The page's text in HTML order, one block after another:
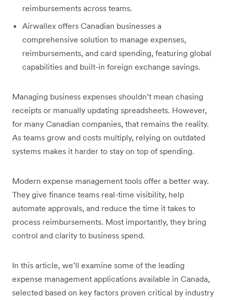
reimbursements across teams.
Airwallex offers Canadian businesses a
comprehensive solution to manage expenses,
reimbursements, and card spending, featuring global
capabilities and built-in foreign exchange savings.
Managing business expenses shouldn’t mean chasing
receipts or manually updating spreadsheets. However,
for many Canadian companies, that remains the reality.
As teams grow and costs multiply, relying on outdated
systems makes it harder to stay on top of spending.
Modern expense management tools offer a better way.
They give finance teams real-time visibility, help
automate approvals, and reduce the time it takes to
process reimbursements. Most importantly, they bring
control and clarity to business spend.
In this article, we’ll examine some of the leading
expense management applications available in Canada,
selected based on key factors proven critical by industry